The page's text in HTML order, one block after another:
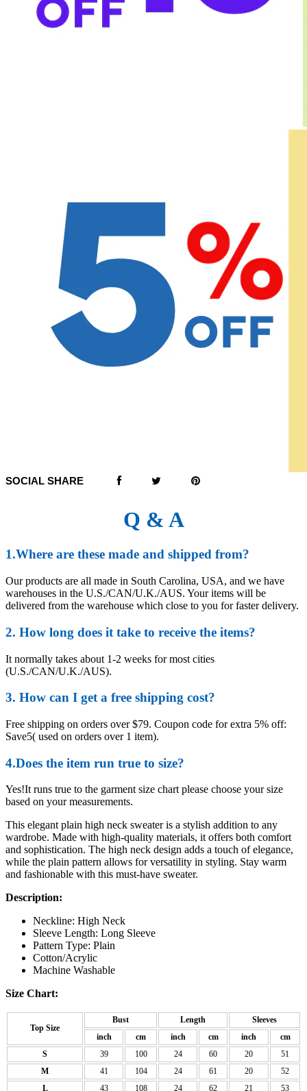
SOCIAL SHARE
Q & A
1.Where are these made and shipped from?
Our products are all made in South Carolina, USA, and we have
warehouses in the U.S./CAN/U.K./AUS. Your items will be
delivered from the warehouse which close to you for faster delivery.
2. How long does it take to receive the items?
It normally takes about 1-2 weeks for most cities
(U.S./CAN/U.K./AUS).
3. How can I get a free shipping cost?
Free shipping on orders over $79. Coupon code for extra 5% off:
Save5( used on orders over 1 item).
4.Does the item run true to size?
Yes!It runs true to the garment size chart please choose your size
based on your measurements.
This elegant plain high neck sweater is a stylish addition to any
wardrobe. Made with high-quality materials, it offers both comfort
and sophistication. The high neck design adds a touch of elegance,
while the plain pattern allows for versatility in styling. Stay warm
and fashionable with this must-have sweater.
Description:
Neckline: High Neck
Sleeve Length: Long Sleeve
Pattern Type: Plain
Cotton/Acrylic
Machine Washable
Size Chart:
Top Size
Bust Length
Sleeves
inch
cm inch cm inch
cm
S
39 100 24 60 20
51
M
41 104 24 61 20
52
L
43 108 24 62 21 53